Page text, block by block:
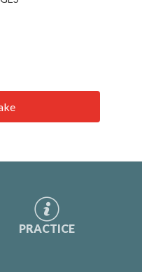
PRACTICE